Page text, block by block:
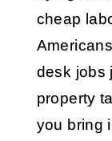
cheap
desk jobs
property
you bring